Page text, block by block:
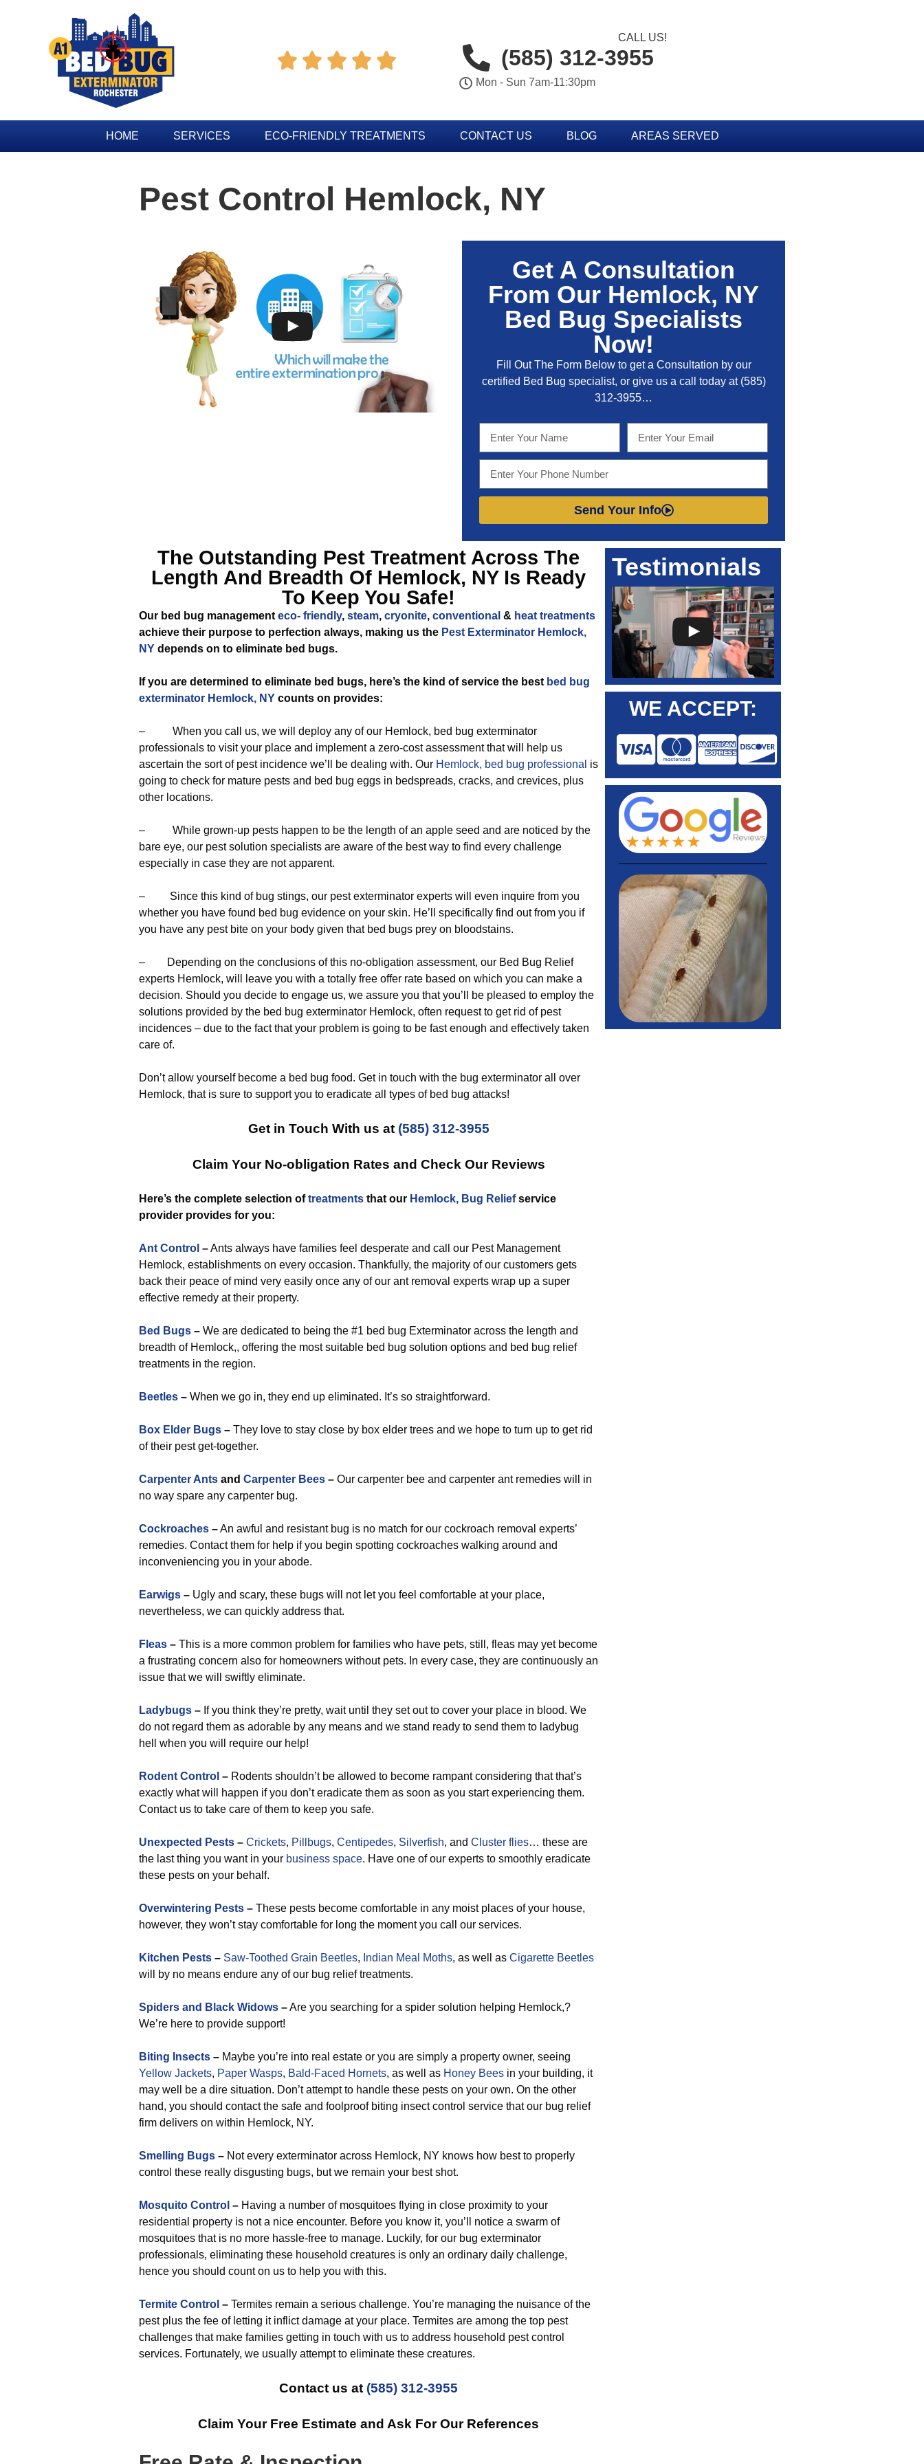
    
CALL US!
(585) 312-3955
Mon - Sun 7am-11:30pm
HOME SERVICES ECO-FRIENDLY TREATMENTS CONTACT US BLOG AREAS SERVED
Pest Control Hemlock, NY
Get A Consultation
From Our Hemlock, NY
Bed Bug Specialists
Now!
Fill Out The Form Below to get a Consultation by our
certified Bed Bug specialist, or give us a call today at (585)
312-3955…
Send Your Info
The Outstanding Pest Treatment Across The
Length And Breadth Of Hemlock, NYIs Ready
To Keep You Safe!
Our bed bug management eco- friendly, steam, cryonite, conventional & heat treatments
achieve their purpose to perfection always, making us the Pest Exterminator Hemlock,
NY depends on to eliminate bed bugs.
If you are determined to eliminate bed bugs, here’s the kind of service the best bed bug
exterminator Hemlock, NY counts on provides:
– When you call us, we will deploy any of our Hemlock, bed bug exterminator
professionals to visit your place and implement a zero-cost assessment that will help us
ascertain the sort of pest incidence we’ll be dealing with. Our Hemlock, bed bug professional is
going to check for mature pests and bed bug eggs in bedspreads, cracks, and crevices, plus
other locations.
– While grown-up pests happen to be the length of an apple seed and are noticed by the
bare eye, our pest solution specialists are aware of the best way to find every challenge
especially in case they are not apparent.
– Since this kind of bug stings, our pest exterminator experts will even inquire from you
whether you have found bed bug evidence on your skin. He’ll specifically find out from you if
you have any pest bite on your body given that bed bugs prey on bloodstains.
– Depending on the conclusions of this no-obligation assessment, our Bed Bug Relief
experts Hemlock, will leave you with a totally free offer rate based on which you can make a
decision. Should you decide to engage us, we assure you that you’ll be pleased to employ the
solutions provided by the bed bug exterminator Hemlock, often request to get rid of pest
incidences – due to the fact that your problem is going to be fast enough and effectively taken
care of.
Don’t allow yourself become a bed bug food. Get in touch with the bug exterminator all over
Hemlock, that is sure to support you to eradicate all types of bed bug attacks!
Get in Touch With us at (585) 312-3955
Claim Your No-obligation Rates and Check Our Reviews
Here’s the complete selection oftreatments that our Hemlock, Bug Reliefservice
provider provides for you:
Ant Control –Ants always have families feel desperate and call our Pest Management
Hemlock, establishments on every occasion. Thankfully, the majority of our customers gets
back their peace of mind very easily once any of our ant removal experts wrap up a super
effective remedy at their property.
Bed Bugs – We are dedicated to being the #1 bed bug Exterminator across the length and
breadth of Hemlock,, offering the most suitable bed bug solution options and bed bug relief
treatments in the region.
Beetles – When we go in, they end up eliminated. It’s so straightforward.
Box Elder Bugs – They love to stay close by box elder trees and we hope to turn up to get rid
of their pest get-together.
Carpenter Ants and Carpenter Bees – Our carpenter bee and carpenter ant remedies will in
no way spare any carpenter bug.
Cockroaches –An awful and resistant bug is no match for our cockroach removal experts’
remedies. Contact them for help if you begin spotting cockroaches walking around and
inconveniencing you in your abode.
Earwigs – Ugly and scary, these bugs will not let you feel comfortable at your place,
nevertheless, we can quickly address that.
Fleas – This is a more common problem for families who have pets, still, fleas may yet become
a frustrating concern also for homeowners without pets. In every case, they are continuously an
issue that we will swiftly eliminate.
Ladybugs – If you think they’re pretty, wait until they set out to cover your place in blood. We
do not regard them as adorable by any means and we stand ready to send them to ladybug
hell when you will require our help!
Rodent Control – Rodents shouldn’t be allowed to become rampant considering that that’s
exactly what will happen if you don’t eradicate them as soon as you start experiencing them.
Contact us to take care of them to keep you safe.
Unexpected Pests – Crickets, Pillbugs, Centipedes, Silverfish, and Cluster flies… these are
the last thing you want in your business space. Have one of our experts to smoothly eradicate
these pests on your behalf.
Overwintering Pests – These pests become comfortable in any moist places of your house,
however, they won’t stay comfortable for long the moment you call our services.
Kitchen Pests – Saw-Toothed Grain Beetles, Indian Meal Moths, as well as Cigarette Beetles
will by no means endure any of our bug relief treatments.
Spiders and Black Widows –Are you searching for a spider solution helping Hemlock,?
We’re here to provide support!
Biting Insects – Maybe you’re into real estate or you are simply a property owner, seeing
Yellow Jackets, Paper Wasps, Bald-Faced Hornets, as well as Honey Bees in your building, it
may well be a dire situation. Don’t attempt to handle these pests on your own. On the other
hand, you should contact the safe and foolproof biting insect control service that our bug relief
firm delivers on within Hemlock, NY.
Smelling Bugs – Not every exterminator across Hemlock, NY knows how best to properly
control these really disgusting bugs, but we remain your best shot.
Mosquito Control – Having a number of mosquitoes flying in close proximity to your
residential property is not a nice encounter. Before you know it, you’ll notice a swarm of
mosquitoes that is no more hassle-free to manage. Luckily, for our bug exterminator
professionals, eliminating these household creatures is only an ordinary daily challenge,
hence you should count on us to help you with this.
Termite Control – Termites remain a serious challenge. You’re managing the nuisance of the
pest plus the fee of letting it inflict damage at your place. Termites are among the top pest
challenges that make families getting in touch with us to address household pest control
services. Fortunately, we usually attempt to eliminate these creatures.
Contact us at (585) 312-3955
Claim Your Free Estimate and Ask For Our References
Testimonials
WE ACCEPT: